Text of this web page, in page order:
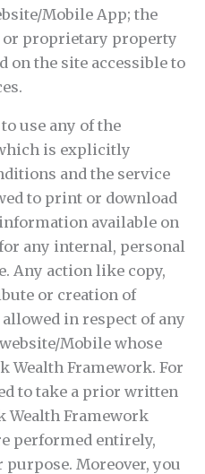
Mobile App; the
proprietary property
on the site accessible to
use any of the
is explicitly
and the service
to print or download
available on
any internal, personal
Any action like copy,
or creation of
in respect of any
Mobile whose
Wealth Framework. For
to take a prior written
Wealth Framework
performed entirely,
Moreover, you